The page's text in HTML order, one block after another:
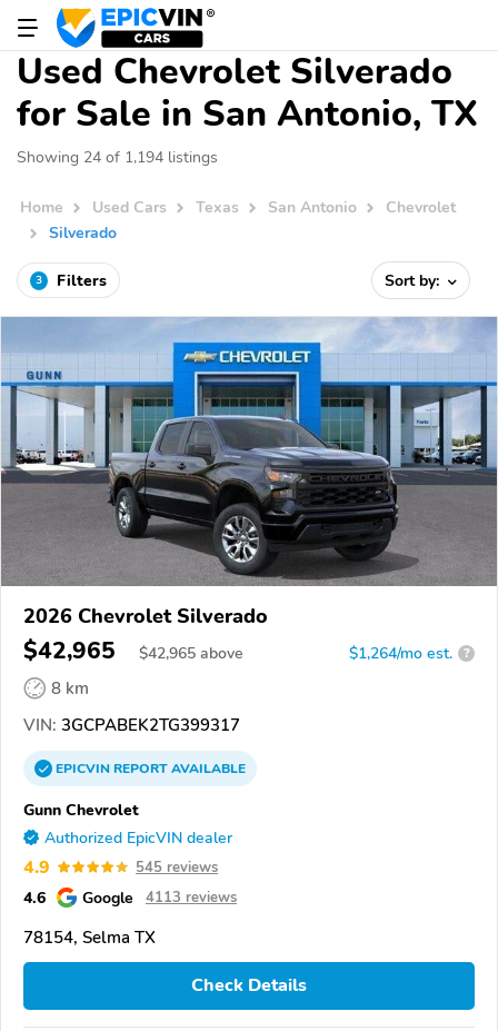
Used Chevrolet Silverado
for Sale in San Antonio, TX
Showing 24 of 1,194 listings
Home Used Cars Texas San Antonio
Chevrolet
Silverado
3 Filters Sort by:
2026 Chevrolet Silverado
$42,965 $42,965 above $1,264/mo est. ?
8 km
VIN: 3GCPABEK2TG399317
EPICVINREPORTAVAILABLE
Gunn Chevrolet
Authorized EpicVIN dealer
4.9 545 reviews
4.6 Google 4113 reviews
78154, Selma TX
Check Details